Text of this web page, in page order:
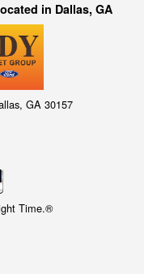
in Dallas, GA
GA 30157
Time.®